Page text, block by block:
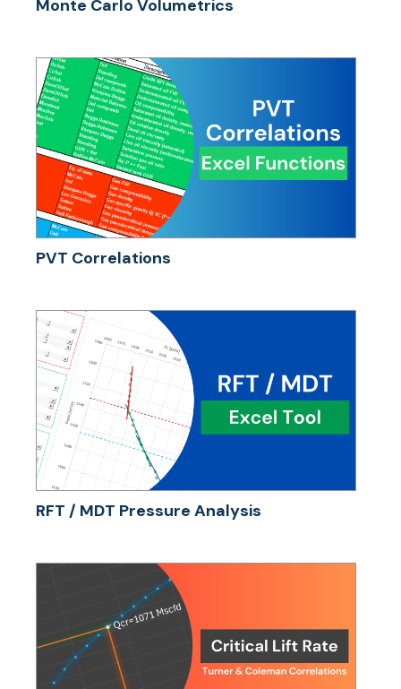
Monte Carlo Volumetrics
PVT Correlations
RFT / MDT Pressure Analysis